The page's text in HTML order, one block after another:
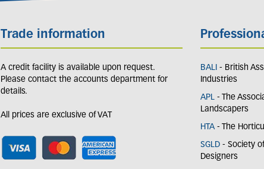
Trade information
A credit facility is available upon request.
Please contact the accounts department for
details.
All prices are exclusive of VAT
BALI - British
Industries
APL - The
Landscapers
HTA - The
SGLD - Society
Designers